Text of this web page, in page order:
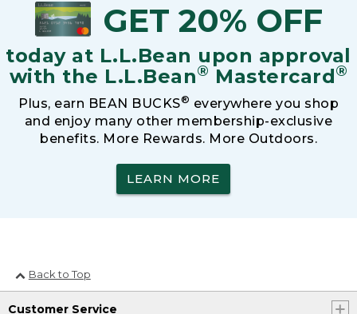
GET 20% OFF
today at L.L.Bean upon approval
with the L.L.Bean® Mastercard®
Plus, earn BEAN BUCKS® everywhere you shop
and enjoy many other membership-exclusive
benefits. More Rewards. More Outdoors.
LEARN MORE
Back to Top
Customer Service